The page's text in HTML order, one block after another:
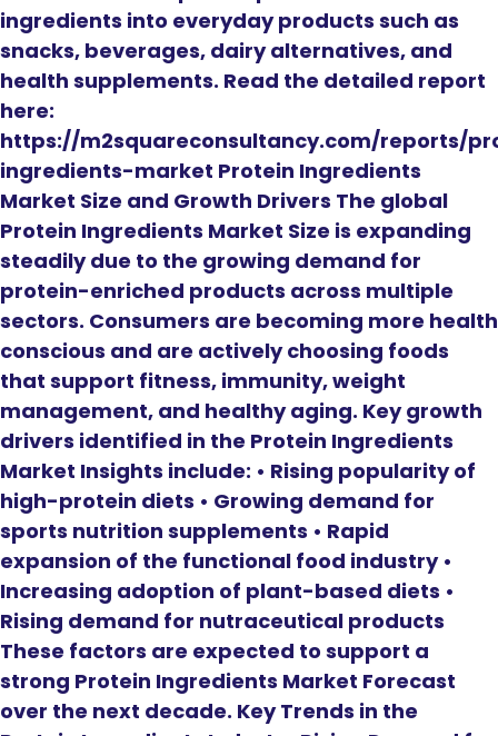
ingredients into everyday products such as
snacks, beverages, dairy alternatives, and
health supplements. Read the detailed report
here:
https://m2squareconsultancy.com/reports/
ingredients-market Protein Ingredients
Market Size and Growth Drivers The global
Protein Ingredients Market Size is expanding
steadily due to the growing demand for
protein-enriched products across multiple
sectors. Consumers are becoming more health
conscious and are actively choosing foods
that support fitness, immunity, weight
management, and healthy aging. Key growth
drivers identified in the Protein Ingredients
Market Insights include: • Rising popularity of
high-protein diets • Growing demand for
sports nutrition supplements • Rapid
expansion of the functional food industry •
Increasing adoption of plant-based diets •
Rising demand for nutraceutical products
These factors are expected to support a
strong Protein Ingredients Market Forecast
over the next decade. Key Trends in the